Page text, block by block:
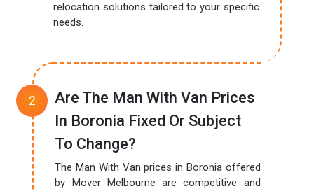
relocation solutions tailored to your specific
needs.
Are The Man With Van Prices
In Boronia Fixed Or Subject
To Change?
The Man With Van prices in Boronia offered
by Mover Melbourne are competitive and